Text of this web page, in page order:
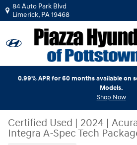
Skip to main content
84 Auto Park Blvd
Limerick, PA19468
0.99% APR for 60 months available on
Models.
Shop Now
Certified Used | 2024 |
Integra A-Spec Tech